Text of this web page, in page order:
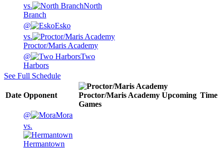
vs.
North
Branch
@
Esko
vs.
Proctor/Maris Academy
@
Two
Harbors
See Full Schedule
Date Opponent Proctor/Maris Academy Upcoming
Games
Time
@
Mora
vs.
Hermantown